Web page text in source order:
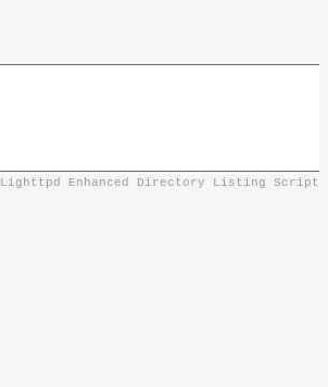
Lighttpd Enhanced Directory Listing Script